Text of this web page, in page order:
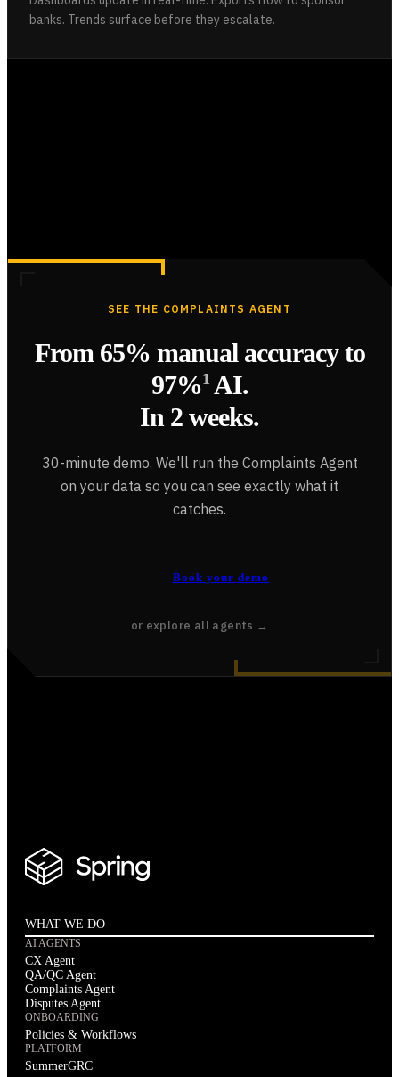
banks. Trends surface before they escalate.
SEE THE COMPLAINTS AGENT
From 65% manual accuracy to
97%1AI.
In 2 weeks.
30-minute demo. We'll run the Complaints Agent
on your data so you can see exactly what it
catches.
Book your demo
or explore all agents →
WHAT WE DO
AI AGENTS
CX Agent
QA/QC Agent
Complaints Agent
Disputes Agent
ONBOARDING
Policies & Workflows
PLATFORM
SummerGRC